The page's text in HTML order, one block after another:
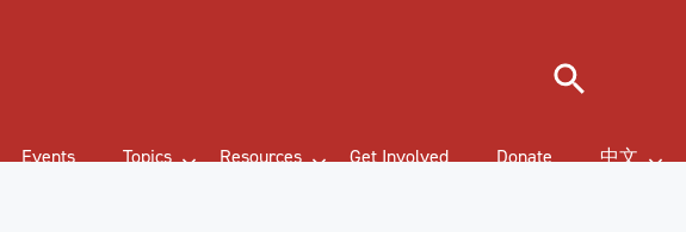
Events Topics Resources Get Involved Donate 中文
Search